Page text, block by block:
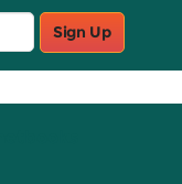
Sign Up